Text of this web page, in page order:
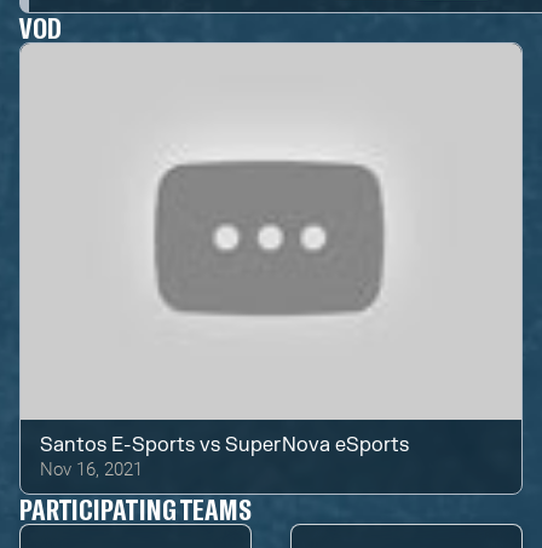
VOD
Santos E-Sports vsSuperNova eSports
Nov 16, 2021
PARTICIPATING TEAMS